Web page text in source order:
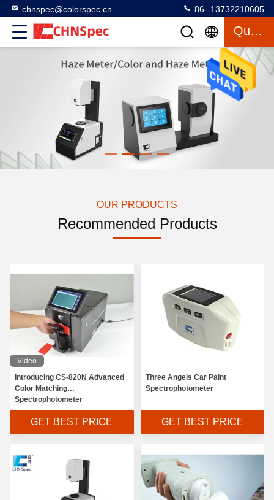
chnspec@colorspec.cn 86--13732210605
Quote
OUR PRODUCTS
Recommended Products
Video
Introducing CS-820N Advanced
Color Matching
Spectrophotometer
GET BEST PRICE
Three Angels Car Paint
Spectrophotometer
GET BEST PRICE